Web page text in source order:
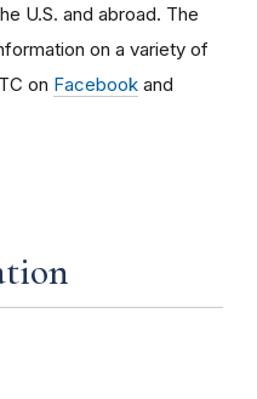
U.S. and abroad. The
on a variety of
on Facebook and